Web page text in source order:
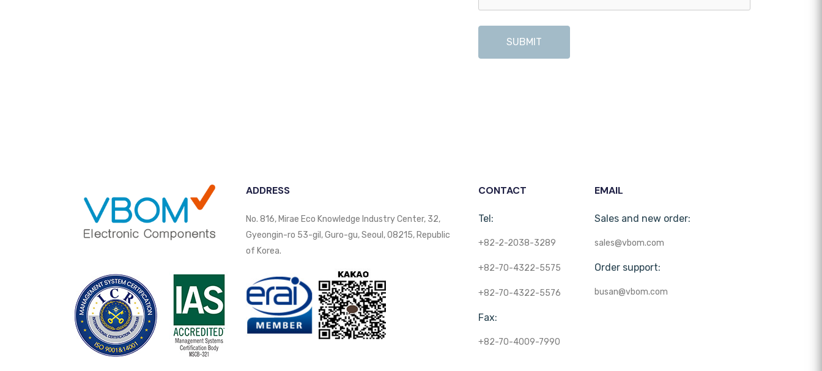
SUBMIT
ADDRESS
No. 816, Mirae Eco Knowledge Industry Center, 32,
Gyeongin-ro 53-gil, Guro-gu, Seoul, 08215, Republic
of Korea.
CONTACT
Tel:
+82-2-2038-3289
+82-70-4322-5575
+82-70-4322-5576
Fax:
+82-70-4009-7990
EMAIL
Sales and new order:
sales@vbom.com
Order support:
busan@vbom.com